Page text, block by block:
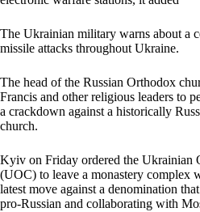
The Ukrainian military warns about a
missile attacks throughout Ukraine.
The head of the Russian Orthodox
Francis and other religious leaders to
a crackdown against a historically
church.
Kyiv on Friday ordered the Ukrainian
(UOC) to leave a monastery complex
latest move against a denomination
pro-Russian and collaborating with